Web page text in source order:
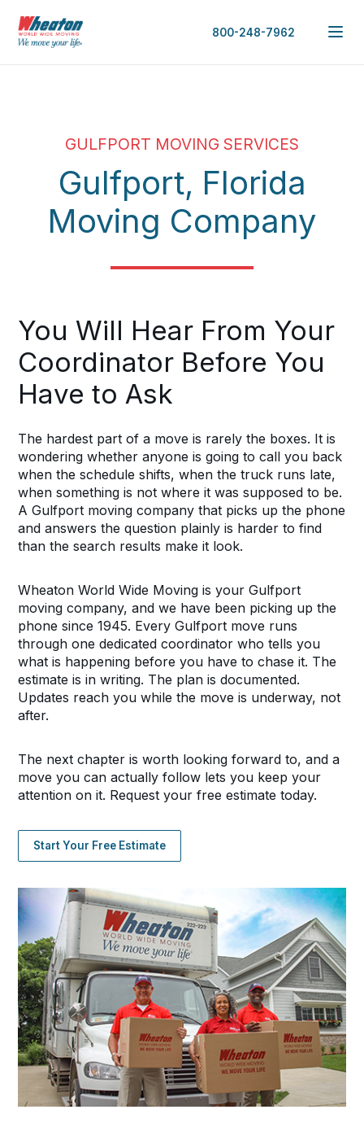
800-248-7962
GULFPORT MOVING SERVICES
Gulfport, Florida
Moving Company
You Will Hear From Your
Coordinator Before You
Have to Ask
The hardest part of a move is rarely the boxes. It is
wondering whether anyone is going to call you back
when the schedule shifts, when the truck runs late,
when something is not where it was supposed to be.
A Gulfport moving company that picks up the phone
and answers the question plainly is harder to find
than the search results make it look.
Wheaton World Wide Moving is your Gulfport
moving company, and we have been picking up the
phone since 1945. Every Gulfport move runs
through one dedicated coordinator who tells you
what is happening before you have to chase it. The
estimate is in writing. The plan is documented.
Updates reach you while the move is underway, not
after.
The next chapter is worth looking forward to, and a
move you can actually follow lets you keep your
attention on it. Request your free estimate today.
Start Your Free Estimate